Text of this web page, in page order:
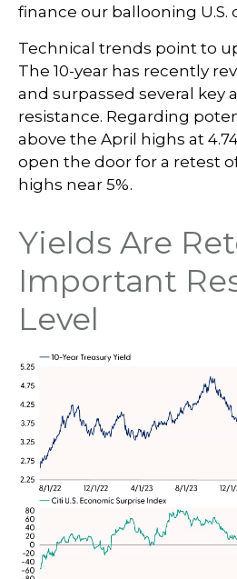
finance our ballooning U.S.
Technical trends point to
The 10-year has recently
and surpassed several key
resistance. Regarding
above the April highs at
open the door for a retest
highs near 5%.
Yields Are
Important
Level